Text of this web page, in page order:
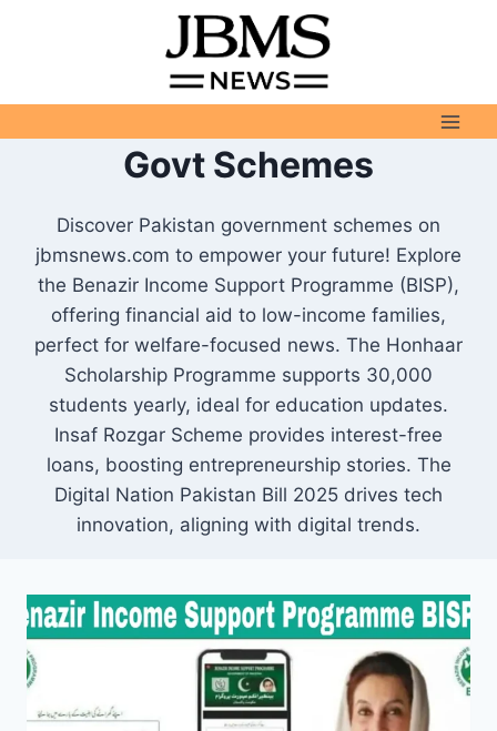
Govt Schemes
Discover Pakistan government schemes on
jbmsnews.com to empower your future! Explore
the Benazir Income Support Programme (BISP),
offering financial aid to low-income families,
perfect for welfare-focused news. The Honhaar
Scholarship Programme supports 30,000
students yearly, ideal for education updates.
Insaf Rozgar Scheme provides interest-free
loans, boosting entrepreneurship stories. The
Digital Nation Pakistan Bill 2025 drives tech
innovation, aligning with digital trends.